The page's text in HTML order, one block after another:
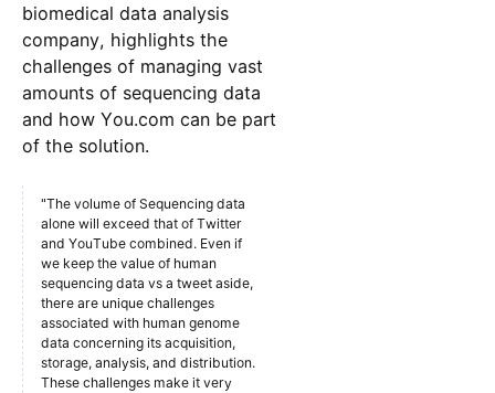
biomedical data analysis
company, highlights the
challenges of managing vast
amounts of sequencing data
and how You.com can be part
of the solution.
"The volume of Sequencing data
alone will exceed that of Twitter
and YouTube combined. Even if
we keep the value of human
sequencing data vs a tweet aside,
there are unique challenges
associated with human genome
data concerning its acquisition,
storage, analysis, and distribution.
These challenges make it very